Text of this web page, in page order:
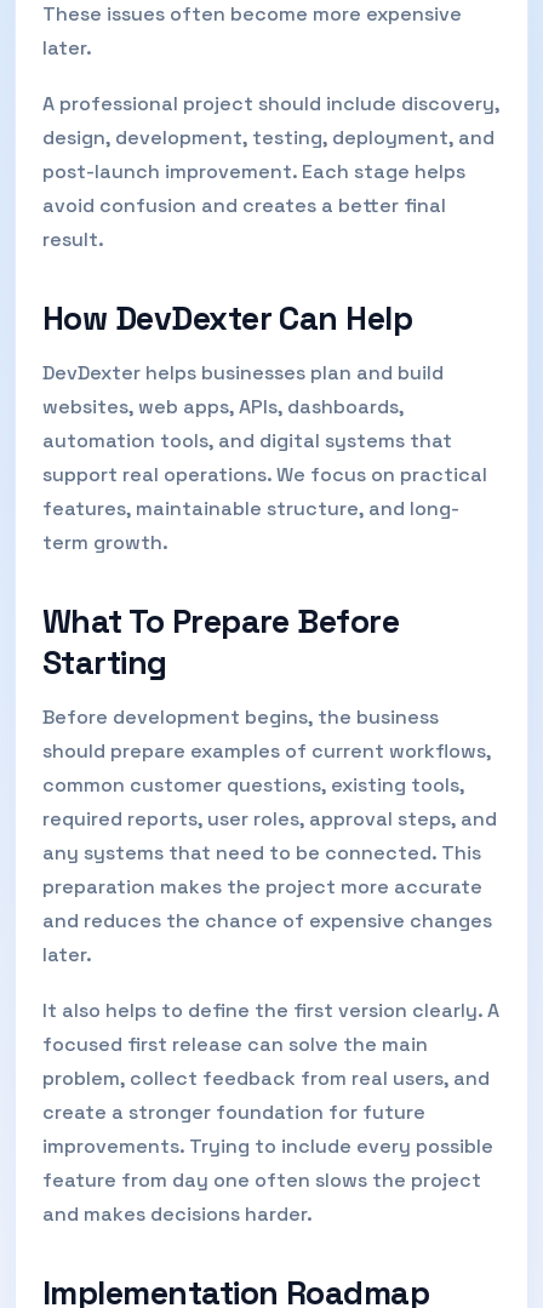
These issues often become more expensive
later.
A professional project should include discovery,
design, development, testing, deployment, and
post-launch improvement. Each stage helps
avoid confusion and creates a better final
result.
How DevDexter Can Help
DevDexter helps businesses plan and build
websites, web apps, APIs, dashboards,
automation tools, and digital systems that
support real operations. We focus on practical
features, maintainable structure, and long-
term growth.
What To Prepare Before
Starting
Before development begins, the business
should prepare examples of current workflows,
common customer questions, existing tools,
required reports, user roles, approval steps, and
any systems that need to be connected. This
preparation makes the project more accurate
and reduces the chance of expensive changes
later.
It also helps to define the first version clearly. A
focused first release can solve the main
problem, collect feedback from real users, and
create a stronger foundation for future
improvements. Trying to include every possible
feature from day one often slows the project
and makes decisions harder.
Implementation Roadmap